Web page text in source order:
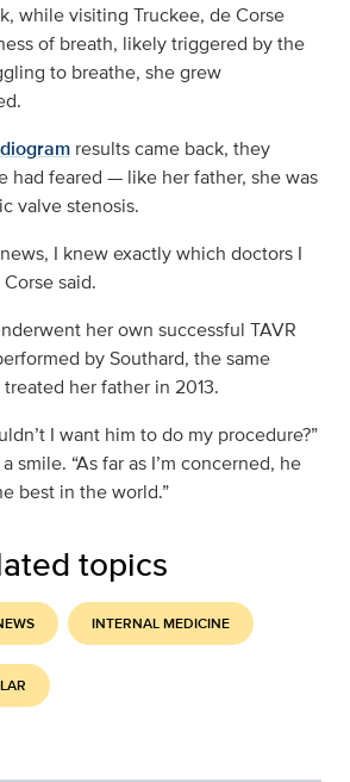
while visiting Truckee, de Corse
of breath, likely triggered by the
to breathe, she grew
results came back, they
had feared — like her father, she was
valve stenosis.
I knew exactly which doctors I
said.
her own successful TAVR
by Southard, the same
her father in 2013.
I want him to do my procedure?”
smile. “As far as I’m concerned, he
best in the world.”
topics
INTERNAL MEDICINE